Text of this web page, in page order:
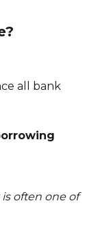
all bank
is often one of